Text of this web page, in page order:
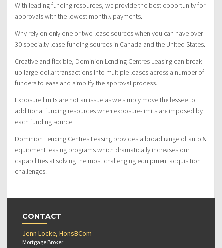
With leading funding resources, we provide the best opportunity for
approvals with the lowest monthly payments.
Why rely on only one or two lease-sources when you can have over
30 specialty lease-funding sources in Canada and the United States.
Creative and flexible, Dominion Lending Centres Leasing can break
up large-dollar transactions into multiple leases across a number of
funders to ease and simplify the approval process.
Exposure limits are not an issue as we simply move the lessee to
additional funding resources when exposure-limits are imposed by
each funding source.
Dominion Lending Centres Leasing provides a broad range of auto &
equipment leasing programs which dramatically increases our
capabilities at solving the most challenging equipment acquisition
challenges.
CONTACT
Jenn Locke, HonsBCom
Mortgage Broker